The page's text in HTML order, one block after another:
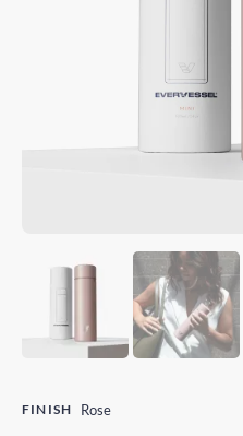
FINISH Rose